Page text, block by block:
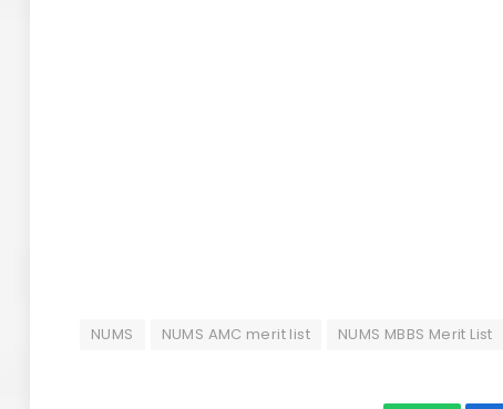
NUMS NUMS AMC merit list NUMS MBBS Merit List